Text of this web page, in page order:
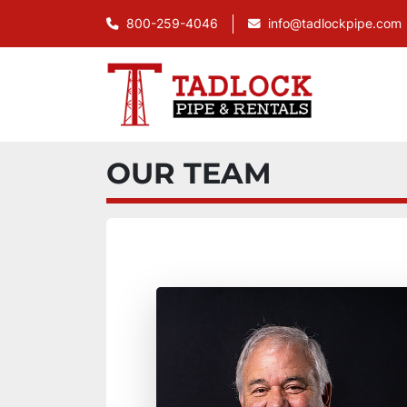
800-259-4046 info@tadlockpipe.com
OUR TEAM